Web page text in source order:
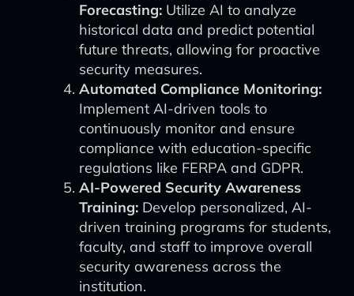
Forecasting: Utilize AI to analyze
historical data and predict potential
future threats, allowing for proactive
security measures.
Automated Compliance Monitoring:
Implement AI-driven tools to
continuously monitor and ensure
compliance with education-specific
regulations like FERPA and GDPR.
AI-Powered Security Awareness
Training: Develop personalized, AI-
driven training programs for students,
faculty, and staff to improve overall
security awareness across the
institution.